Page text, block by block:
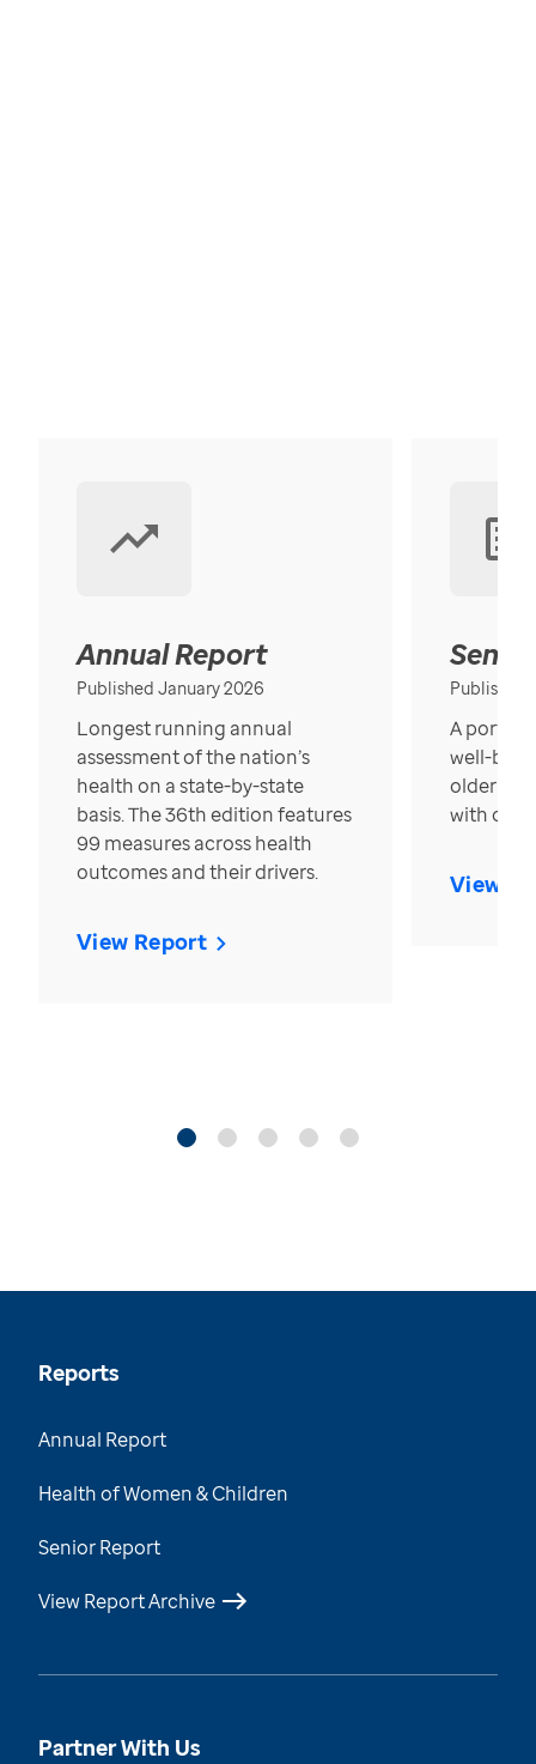
Annual Report
Published January 2026
Longest running annual
assessment of the nation’s
health on a state-by-state
basis. The 36th edition features
99 measures across health
outcomes and their drivers.
View Report
Published
A
well-
older in
with over
View
Reports
Annual Report
Health of Women & Children
Senior Report
View Report Archive
Partner With Us